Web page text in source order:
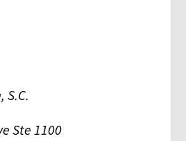
S.C.
Ste 1100